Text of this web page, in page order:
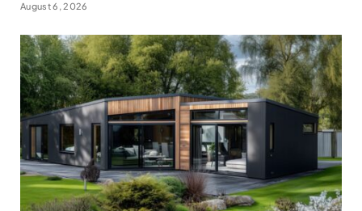
August 6, 2026